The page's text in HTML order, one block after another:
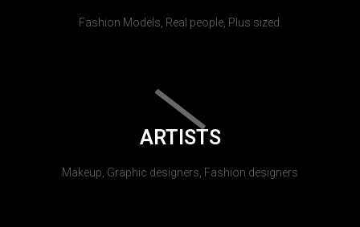
Fashion Models, Real people, Plus sized.
ARTISTS
Makeup, Graphic designers, Fashion designers